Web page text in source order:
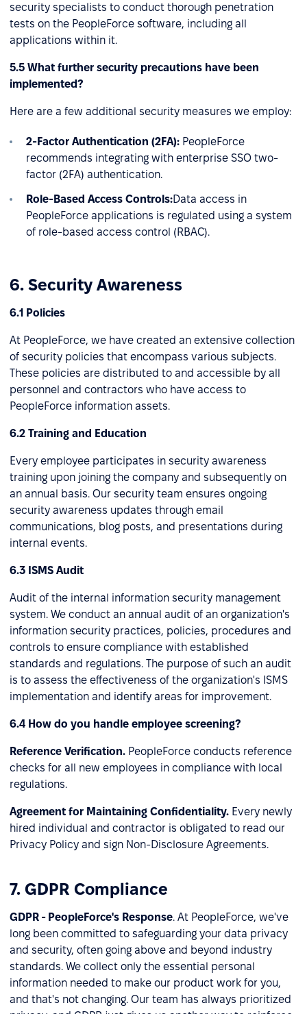
security specialists to conduct thorough penetration
tests on the PeopleForce software, including all
applications within it.
5.5 What further security precautions have been
implemented?
Here are a few additional security measures we employ:
2-Factor Authentication (2FA): PeopleForce
recommends integrating with enterprise SSO two-
factor (2FA) authentication.
Role-Based Access Controls:Data access in
PeopleForce applications is regulated using a system
of role-based access control (RBAC).
6. Security Awareness
6.1 Policies
At PeopleForce, we have created an extensive collection
of security policies that encompass various subjects.
These policies are distributed to and accessible by all
personnel and contractors who have access to
PeopleForce information assets.
6.2 Training and Education
Every employee participates in security awareness
training upon joining the company and subsequently on
an annual basis. Our security team ensures ongoing
security awareness updates through email
communications, blog posts, and presentations during
internal events.
6.3 ISMS Audit
Audit of the internal information security management
system. We conduct an annual audit of an organization's
information security practices, policies, procedures and
controls to ensure compliance with established
standards and regulations. The purpose of such an audit
is to assess the effectiveness of the organization's ISMS
implementation and identify areas for improvement.
6.4 How do you handle employee screening?
Reference Verification. PeopleForce conducts reference
checks for all new employees in compliance with local
regulations.
Agreement for Maintaining Confidentiality. Every newly
hired individual and contractor is obligated to read our
Privacy Policy and sign Non-Disclosure Agreements.
7. GDPR Compliance
GDPR - PeopleForce's Response. At PeopleForce, we've
long been committed to safeguarding your data privacy
and security, often going above and beyond industry
standards. We collect only the essential personal
information needed to make our product work for you,
and that's not changing. Our team has always prioritized